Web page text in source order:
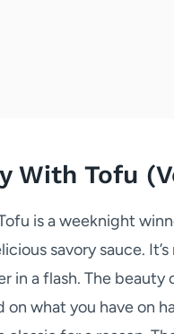
With Tofu
is a weeknight
savory sauce.
in a flash. The
on what you have on